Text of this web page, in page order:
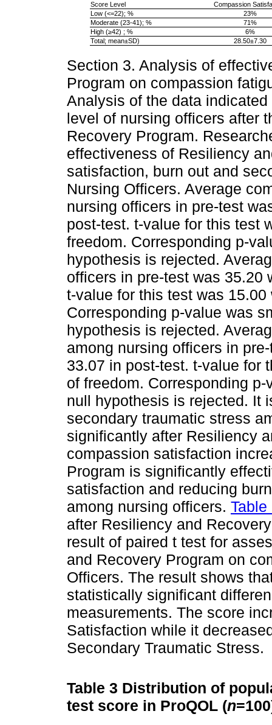
Score Level
Compassion
Low (<=22); %
23%
Moderate (23-41); %
71%
High (≥42) ; %
6%
Total; mean±SD)
28.50±7.30
Section 3. Analysis of
Program on compassion
Analysis of the data
level of nursing officers after
Recovery Program.
effectiveness of Resiliency
satisfaction, burn out and
Nursing Officers. Average
nursing officers in pre-test
post-test. t-value for this test
freedom. Corresponding p-
hypothesis is rejected.
officers in pre-test was 35.20
t-value for this test was
Corresponding p-value was
hypothesis is rejected.
among nursing officers in
33.07 in post-test. t-value for
of freedom. Corresponding
null hypothesis is rejected. It
secondary traumatic stress
significantly after Resiliency
compassion satisfaction
Program is significantly
satisfaction and reducing
among nursing officers. Table
after Resiliency and
result of paired t test for
and Recovery Program on
Officers. The result shows
statistically significant
measurements. The score
Satisfaction while it
Secondary Traumatic Stress.
Table 3 Distribution of
test score in ProQOL (n